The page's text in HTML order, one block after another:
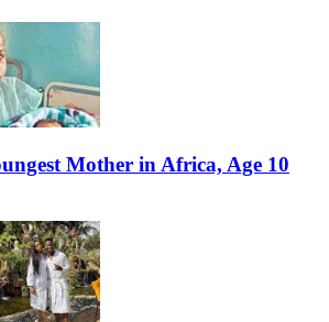
Mother in Africa, Age 10